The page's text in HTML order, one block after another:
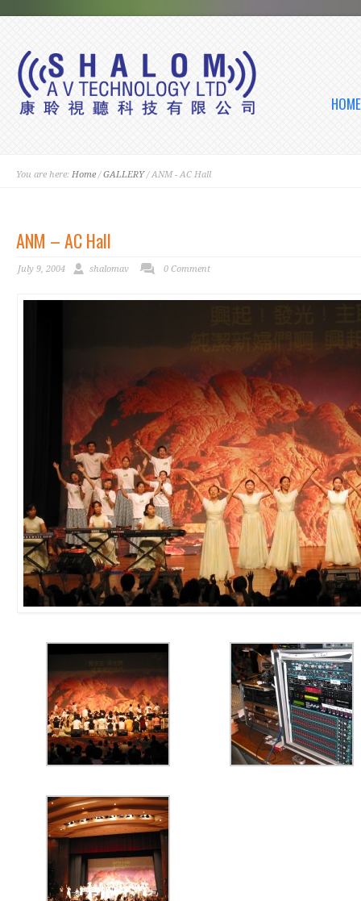
HOME
You are here: Home /GALLERY/ ANM - AC Hall
ANM – AC Hall
July 9, 2004 shalomav 0 Comment